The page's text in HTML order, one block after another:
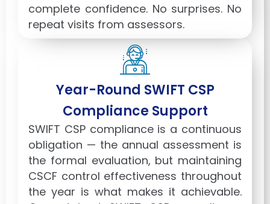
complete confidence. No surprises. No
repeat visits from assessors.
Year-Round SWIFT CSP
Compliance Support
SWIFT CSP compliance is a continuous
obligation — the annual assessment is
the formal evaluation, but maintaining
CSCF control effectiveness throughout
the year is what makes it achievable.